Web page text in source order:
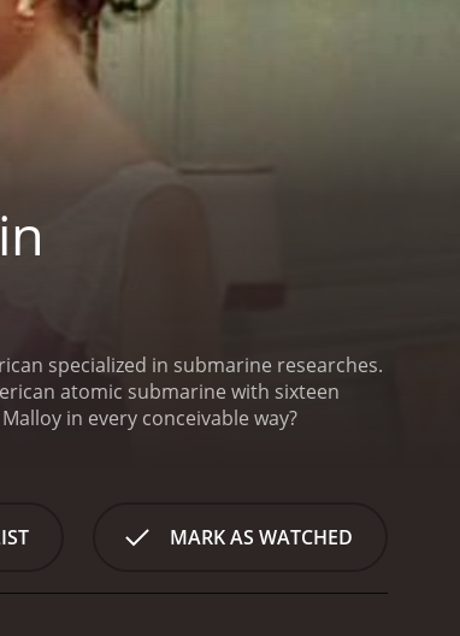
atomic submarine with sixteen
in every conceivable way?
MARK AS WATCHED